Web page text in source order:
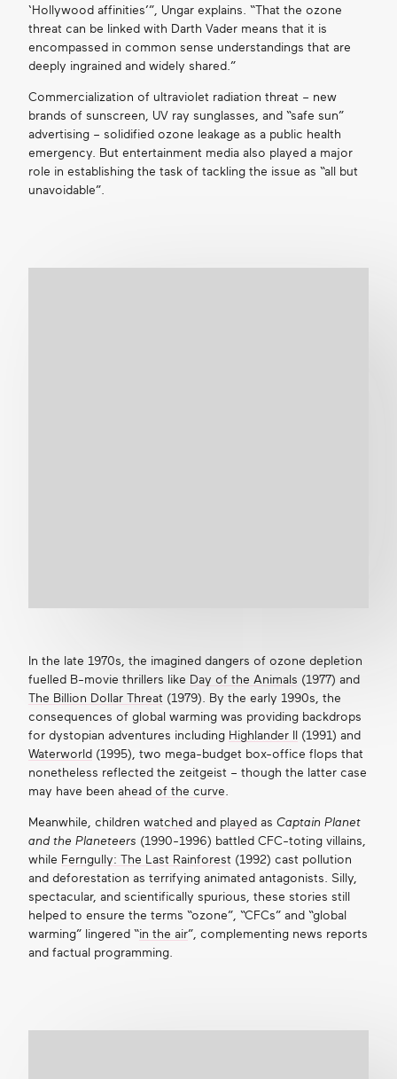
‘Hollywood affinities’”, Ungar explains. “That the ozone
threat can be linked with Darth Vader means that it is
encompassed in common sense understandings that are
deeply ingrained and widely shared.”
Commercialization of ultraviolet radiation threat – new
brands of sunscreen, UV ray sunglasses, and “safe sun”
advertising – solidified ozone leakage as a public health
emergency. But entertainment media also played a major
role in establishing the task of tackling the issue as “all but
unavoidable”.
In the late 1970s, the imagined dangers of ozone depletion
fuelled B-movie thrillers like Day of the Animals (1977) and
The Billion Dollar Threat (1979). By the early 1990s, the
consequences of global warming was providing backdrops
for dystopian adventures including Highlander II
(1991) and
Waterworld (1995), two mega-budget box-office flops that
nonetheless reflected the zeitgeist – though the latter case
may have been ahead of the curve.
Meanwhile, children watched and played as Captain Planet
and the Planeteers (1990-1996) battled CFC-toting villains,
while Ferngully: The Last Rainforest (1992) cast pollution
and deforestation as terrifying animated antagonists. Silly,
spectacular, and scientifically spurious, these stories still
helped to ensure the terms “ozone”, “CFCs” and “global
warming” lingered “in the air”, complementing news reports
and factual programming.